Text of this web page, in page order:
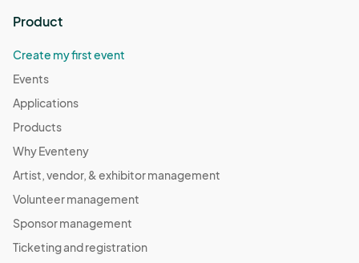
Product
Create my first event
Events
Applications
Products
Why Eventeny
Artist, vendor, & exhibitor management
Volunteer management
Sponsor management
Ticketing and registration